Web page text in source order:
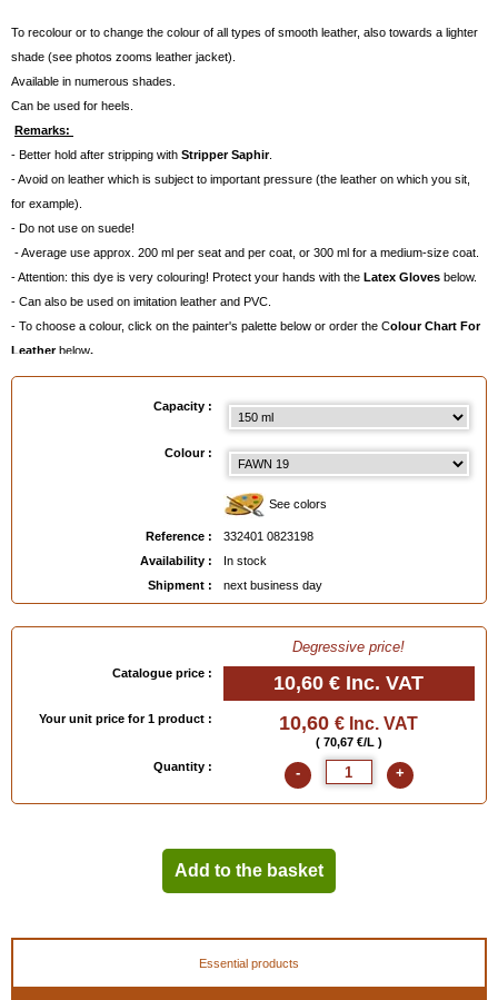
To recolour or to change the colour of all types of smooth leather, also towards a lighter
shade (see photos zooms leather jacket).
Available in numerous shades.
Can be used for heels.
Remarks:
- Better hold after stripping with Stripper Saphir.
- Avoid on leather which is subject to important pressure (the leather on which you sit,
for example).
- Do not use on suede!
- Average use approx. 200 ml per seat and per coat, or 300 ml for a medium-size coat.
- Attention: this dye is very colouring! Protect your hands with the Latex Gloves below.
- Can also be used on imitation leather and PVC.
- To choose a colour, click on the painter's palette below or order the Colour Chart For
Leatherbelow.
Capacity :
Colour :
See colors
Reference :
332401 0823198
Availability :
In stock
Shipment :
next business day
Degressive price!
Catalogue price : 10,60 € Inc. VAT
Your unit price for 1 product : 10,60 € Inc. VAT
( 70,67 €/L )
Quantity :
- +
Add to the basket
Essential products